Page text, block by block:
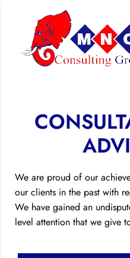
We are proud of our
our clients in the past with
We have gained an
level attention that we give